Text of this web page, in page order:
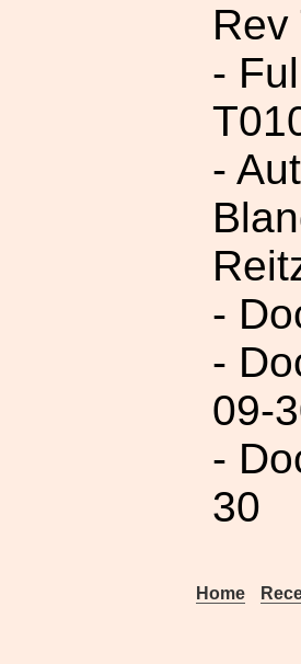
-
-
-
-
09-
-
30
Home